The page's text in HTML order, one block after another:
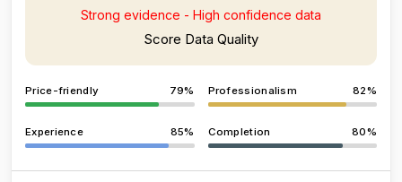
Strong evidence - High confidence data
Score Data Quality
Price-friendly 79% Professionalism 82%
Experience 85% Completion 80%